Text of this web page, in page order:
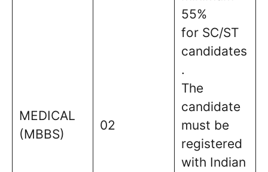
MEDICAL
(MBBS)
02
55%
for SC/ST
candidates
.
The
candidate
must be
registered
with Indian